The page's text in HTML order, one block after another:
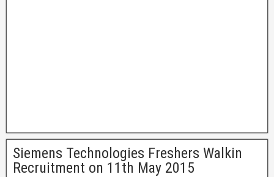
Siemens Technologies Freshers Walkin
Recruitment on 11th May 2015